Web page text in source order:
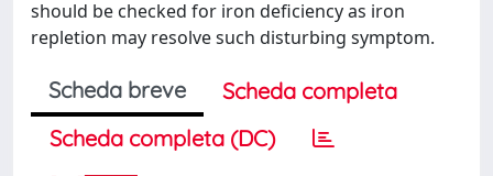
should be checked for iron deficiency as iron
repletion may resolve such disturbing symptom.
Scheda breve
Scheda completa
Scheda completa (DC)